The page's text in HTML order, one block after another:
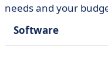
needs and your
Software